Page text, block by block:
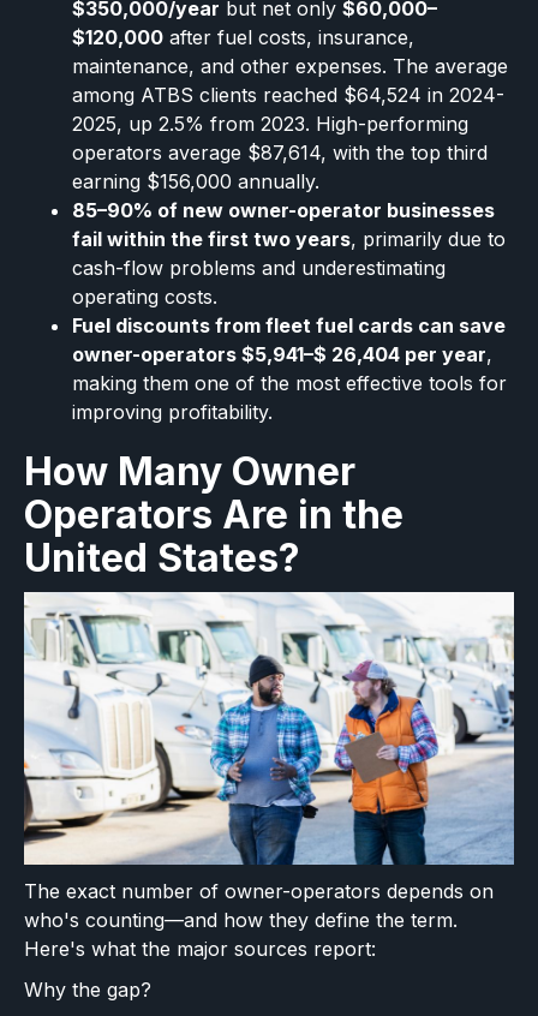
$350,000/year but net only $60,000–
$120,000 after fuel costs, insurance,
maintenance, and other expenses. The average
among ATBS clients reached $64,524 in 2024-
2025, up 2.5% from 2023. High-performing
operators average $87,614, with the top third
earning $156,000 annually.
85–90% of new owner-operator businesses
fail within the first two years, primarily due to
cash-flow problems and underestimating
operating costs.
Fuel discounts from fleet fuel cards can save
owner-operators $5,941–$ 26,404 per year,
making them one of the most effective tools for
improving profitability.
How Many Owner
Operators Are in the
United States?
The exact number of owner-operators depends on
who's counting—and how they define the term.
Here's what the major sources report:
Why the gap?